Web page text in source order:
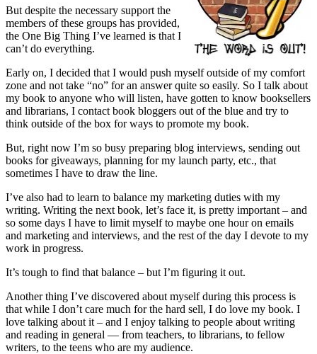
But despite the necessary support the
members of these groups has provided,
the One Big Thing I’ve learned is that I
can’t do everything.
Early on, I decided that I would push myself outside of my comfort
zone and not take “no” for an answer quite so easily. So I talk about
my book to anyone who will listen, have gotten to know booksellers
and librarians, I contact book bloggers out of the blue and try to
think outside of the box for ways to promote my book.
But, right now I’m so busy preparing blog interviews, sending out
books for giveaways, planning for my launch party, etc., that
sometimes I have to draw the line.
I’ve also had to learn to balance my marketing duties with my
writing. Writing the next book, let’s face it, is pretty important – and
so some days I have to limit myself to maybe one hour on emails
and marketing and interviews, and the rest of the day I devote to my
work in progress.
It’s tough to find that balance – but I’m figuring it out.
Another thing I’ve discovered about myself during this process is
that while I don’t care much for the hard sell, I do love my book. I
love talking about it – and I enjoy talking to people about writing
and reading in general — from teachers, to librarians, to fellow
writers, to the teens who are my audience.